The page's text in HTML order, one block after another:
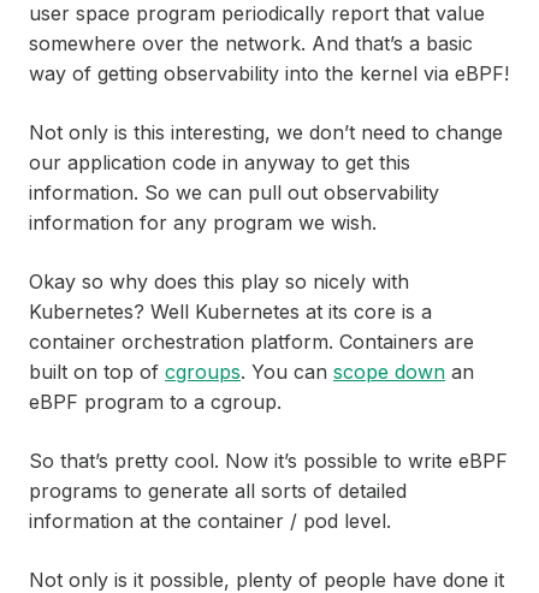
user space program periodically report that value
somewhere over the network. And that’s a basic
way of getting observability into the kernel via eBPF!
Not only is this interesting, we don’t need to change
our application code in anyway to get this
information. So we can pull out observability
information for any program we wish.
Okay so why does this play so nicely with
Kubernetes? Well Kubernetes at its core is a
container orchestration platform. Containers are
built on top of cgroups. You can scope down an
eBPF program to a cgroup.
So that’s pretty cool. Now it’s possible to write eBPF
programs to generate all sorts of detailed
information at the container / pod level.
Not only is it possible, plenty of people have done it